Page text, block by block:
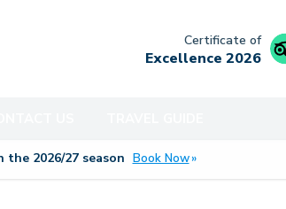
Certificate of
Excellence 2026
the 2026/27season Book Now